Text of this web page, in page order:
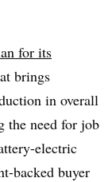
for its
brings
in overall
the need for job
electric
backed buyer